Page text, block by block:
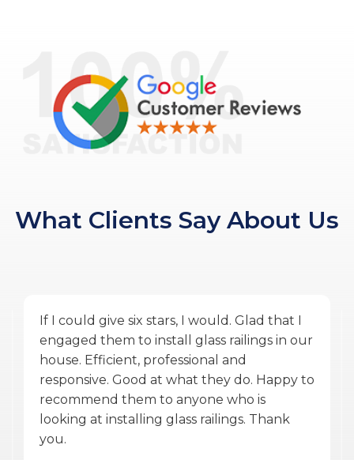
What Clients Say About Us
Amazing service by Glass Ninja. From the
quoting phase to Vlad the PM, and Ulysses
the installer finishing the work during
COVID was exceptional. They were
accommodating, punctual, communicative,
professional, personable, reasonable and
delivered a quality product.